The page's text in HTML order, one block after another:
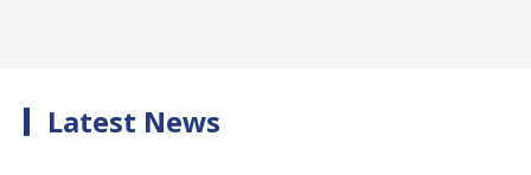
complex conditions while also fostering advanced
Latest News